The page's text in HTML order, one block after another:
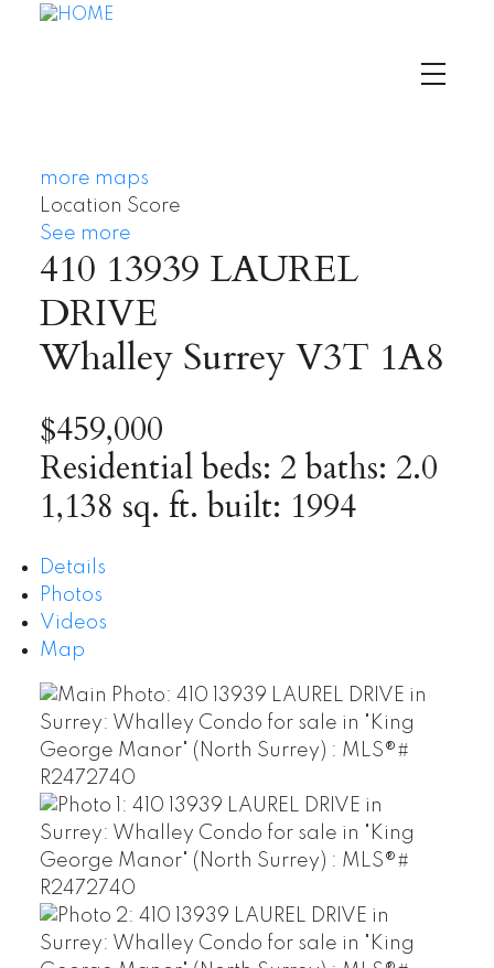
more maps
Location Score
See more
410 13939 LAUREL
DRIVE
Whalley Surrey V3T 1A8
$459,000
Residentialbeds: 2 baths: 2.0
1,138 sq. ft. built: 1994
Details
Photos
Videos
Map